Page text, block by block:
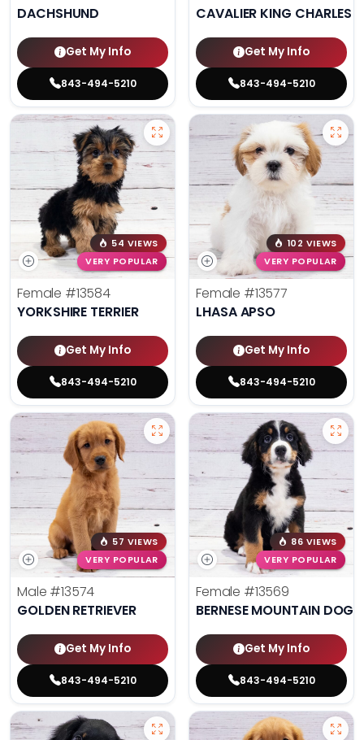
DACHSHUND
Get My Info
843-494-5210
CAVALIER KING CHARLES
Get My Info
843-494-5210
54 VIEWS
VERY POPULAR
Female #13584
YORKSHIRE TERRIER
Get My Info
843-494-5210
102 VIEWS
VERY POPULAR
Female #13577
LHASA APSO
Get My Info
843-494-5210
57 VIEWS
VERY POPULAR
Male #13574
GOLDEN RETRIEVER
Get My Info
843-494-5210
86 VIEWS
VERY POPULAR
Female #13569
BERNESE MOUNTAIN DOG
Get My Info
843-494-5210